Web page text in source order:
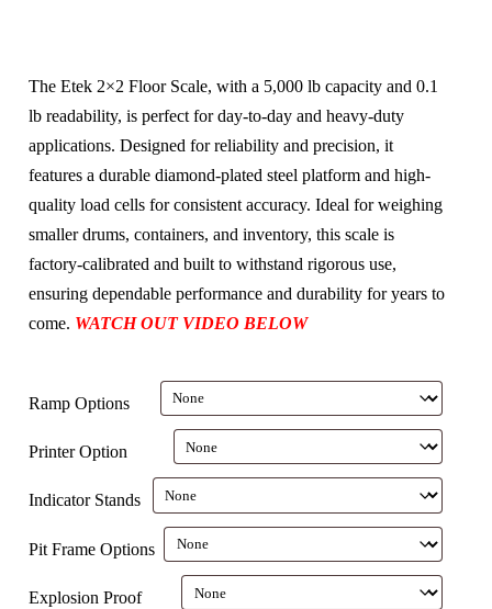
The Etek 2×2 Floor Scale, with a 5,000 lb capacity and 0.1
lb readability, is perfect for day-to-day and heavy-duty
applications. Designed for reliability and precision, it
features a durable diamond-plated steel platform and high-
quality load cells for consistent accuracy. Ideal for weighing
smaller drums, containers, and inventory, this scale is
factory-calibrated and built to withstand rigorous use,
ensuring dependable performance and durability for years to
come. WATCH OUT VIDEO BELOW
Ramp Options
Printer Option
Indicator Stands
Pit Frame Options
Explosion Proof